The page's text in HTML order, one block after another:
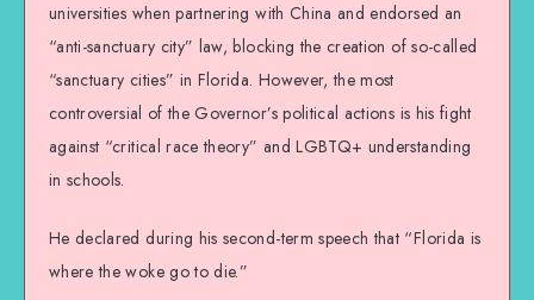
universities when partnering with China and endorsed an
“anti-sanctuary city” law, blocking the creation of so-called
“sanctuary cities” in Florida. However, the most
controversial of the Governor’s political actions is his fight
against “critical race theory” and LGBTQ+ understanding
in schools.
He declared during his second-term speech that “Florida is
where the woke go to die.”